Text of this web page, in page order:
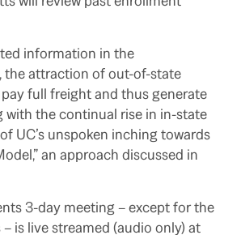
information in the
the attraction of out-of-state
full freight and thus generate
with the continual rise in in-state
UC’s unspoken inching towards
an approach discussed in
3-day meeting – except for the
is live streamed (audio only) at